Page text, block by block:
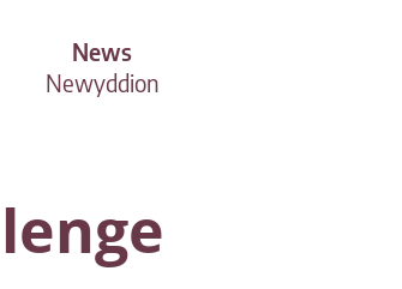
News
Newyddion